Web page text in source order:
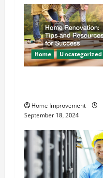
Home Uncategorized
Home Improvement
September 18, 2024